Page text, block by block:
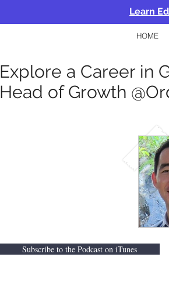
Learn
HOME
Explore a Career in
Head of Growth
Subscribe to the Podcast on iTunes